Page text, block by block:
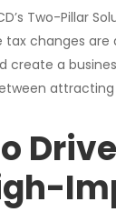
Two-Pillar
changes are
a